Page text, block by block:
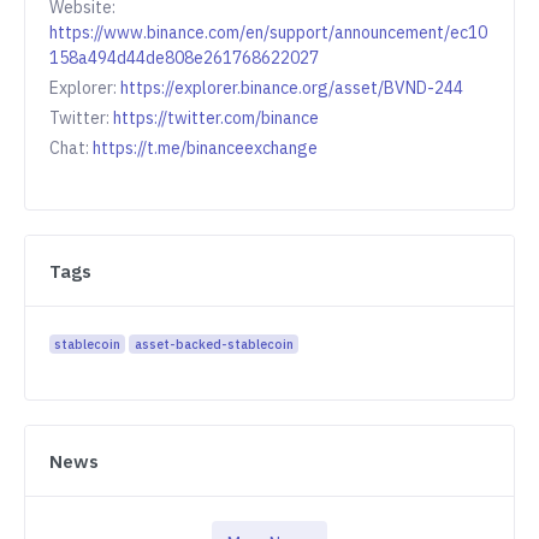
Website:
https://www.binance.com/en/support/announcement/ec10
158a494d44de808e261768622027
Explorer: https://explorer.binance.org/asset/BVND-244
Twitter: https://twitter.com/binance
Chat: https://t.me/binanceexchange
Tags
stablecoin asset-backed-stablecoin
News